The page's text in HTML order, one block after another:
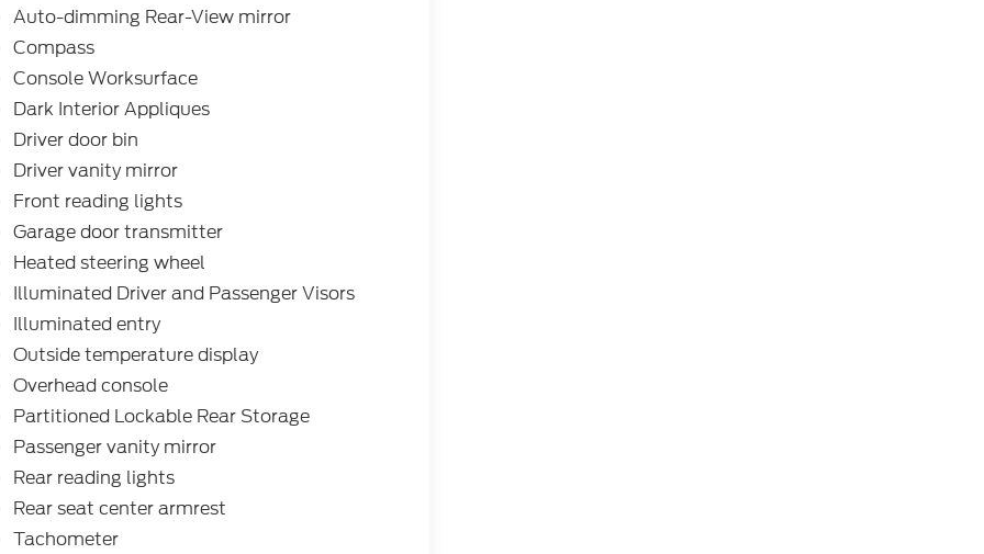
Auto-dimming Rear-View mirror
Compass
Console Worksurface
Dark Interior Appliques
Driver door bin
Driver vanity mirror
Front reading lights
Garage door transmitter
Heated steering wheel
Illuminated Driver and Passenger Visors
Illuminated entry
Outside temperature display
Overhead console
Partitioned Lockable Rear Storage
Passenger vanity mirror
Rear reading lights
Rear seat center armrest
Tachometer